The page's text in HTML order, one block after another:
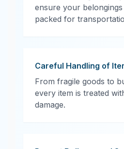
ensure your
packed for
Careful Handling of
From fragile goods to
every item is treated
damage.